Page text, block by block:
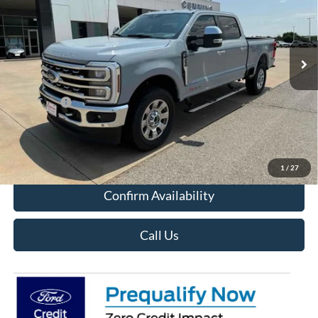
1 / 27
VIN:
1FT8W2BM9REE12026 Stock:F5212Model:W2B
In Stock
Less
MSRP:
$88,000
Ford Offers
-$3,000
Sale Price:
$85,000
View Details
Confirm Availability
Call Us